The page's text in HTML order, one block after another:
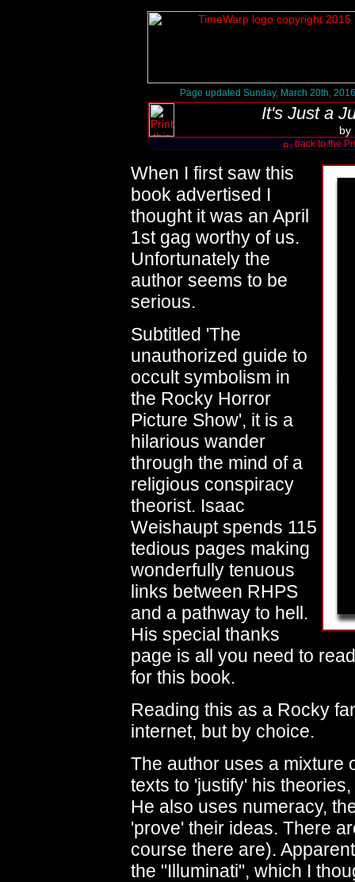
Page updated Sunday, March 20th, 2016
It's Just a
by
back to the
When I first saw this
book advertised I
thought it was an April
1st gag worthy of us.
Unfortunately the
author seems to be
serious.
Subtitled 'The
unauthorized guide to
occult symbolism in
the Rocky Horror
Picture Show', it is a
hilarious wander
through the mind of a
religious conspiracy
theorist. Isaac
Weishaupt spends 115
tedious pages making
wonderfully tenuous
links between RHPS
and a pathway to hell.
His special thanks
page is all you need to
for this book.
Reading this as a Rocky
internet, but by choice.
The author uses a mixture
texts to 'justify' his
He also uses numeracy,
'prove' their ideas. There
course there are).
the "Illuminati", which I